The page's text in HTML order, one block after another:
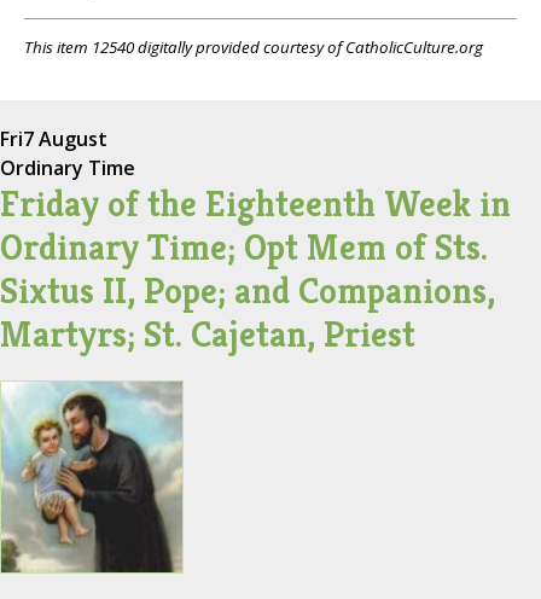
This item 12540 digitally provided courtesy of CatholicCulture.org
Fri7 August
Ordinary Time
Friday of the Eighteenth Week in
Ordinary Time; Opt Mem of Sts.
Sixtus II, Pope; and Companions,
Martyrs; St. Cajetan, Priest